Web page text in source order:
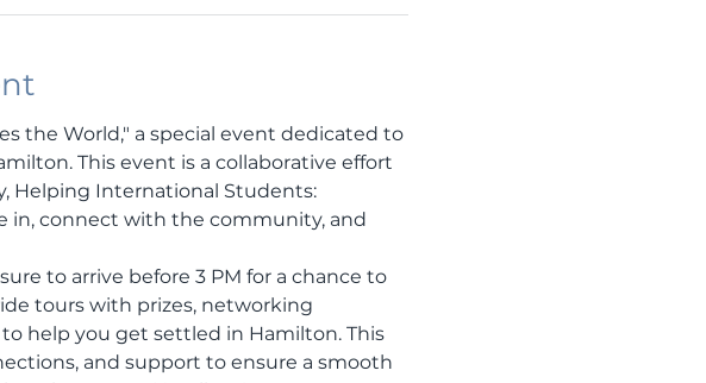
the World," a special event dedicated to
This event is a collaborative effort
Helping International Students:
in, connect with the community, and
to arrive before 3 PM for a chance to
tours with prizes, networking
help you get settled in Hamilton. This
and support to ensure a smooth